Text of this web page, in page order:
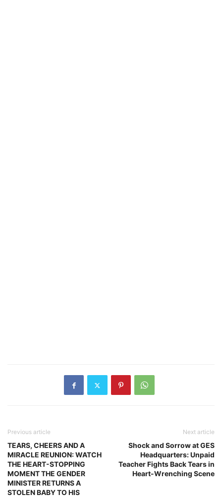
Previous article
TEARS, CHEERS AND A
MIRACLE REUNION: WATCH
THE HEART-STOPPING
MOMENT THE GENDER
MINISTER RETURNS A
STOLEN BABY TO HIS
Next article
Shock and Sorrow at GES
Headquarters: Unpaid
Teacher Fights Back Tears in
Heart-Wrenching Scene